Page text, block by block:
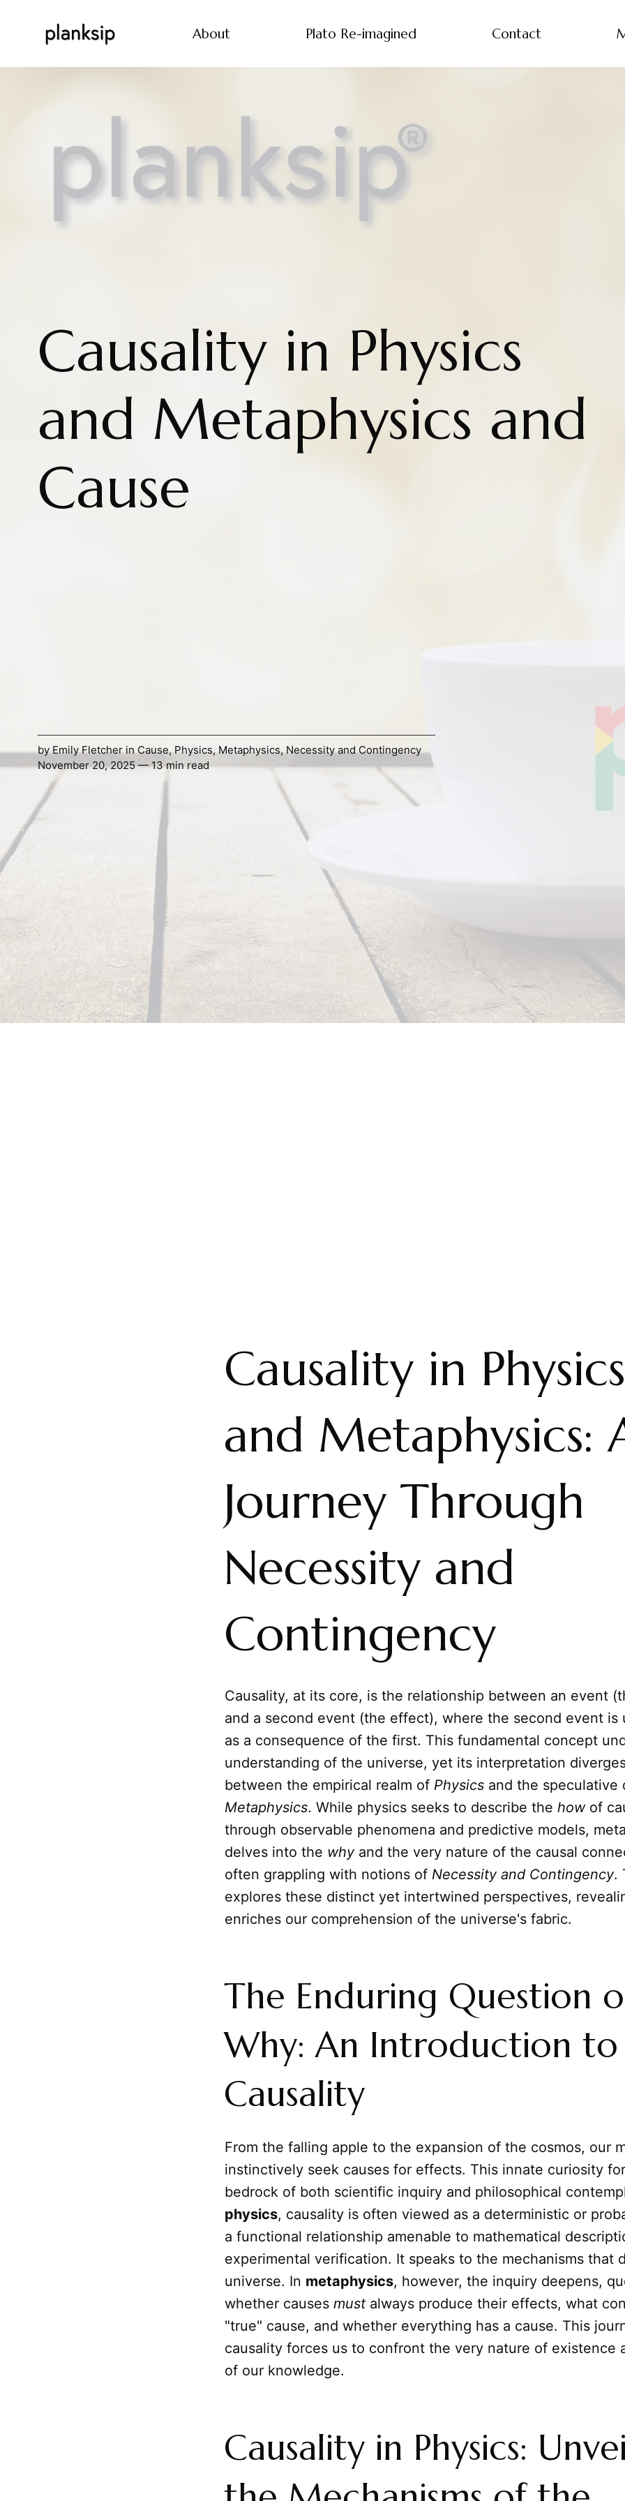
About Plato Re-imagined Contact
Causality in Physics
and Metaphysics and
Cause
byEmily FletcherinCause,Physics,Metaphysics,Necessity and Contingency
November 20, 2025 — 13 min read
Causality in Physics
and Metaphysics:
Journey Through
Necessity and
Contingency
Causality, at its core, is the relationship between an event
and a second event (the effect), where the second event is
as a consequence of the first. This fundamental concept
understanding of the universe, yet its interpretation
between the empirical realm of Physics and the speculative
Metaphysics. While physics seeks to describe the howof
through observable phenomena and predictive models,
delves into the whyand the very nature of the causal
often grappling with notions of Necessity and Contingency.
explores these distinct yet intertwined perspectives,
enriches our comprehension of the universe's fabric.
The Enduring Question
Why: An Introduction to
Causality
From the falling apple to the expansion of the cosmos, our
instinctively seek causes for effects. This innate curiosity
bedrock of both scientific inquiry and philosophical
physics, causality is often viewed as a deterministic or
a functional relationship amenable to mathematical
experimental verification. It speaks to the mechanisms that
universe. In metaphysics, however, the inquiry deepens,
whether causes must always produce their effects, what
"true" cause, and whether everything has a cause. This
causality forces us to confront the very nature of existence
of our knowledge.
Causality in Physics: